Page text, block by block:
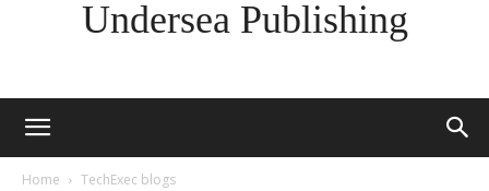
Undersea Publishing
Home TechExec blogs